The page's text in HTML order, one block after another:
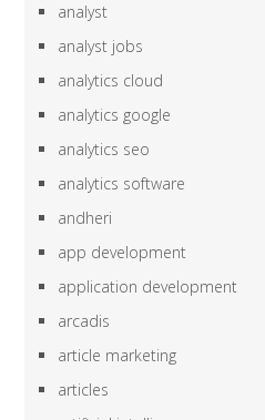
analyst
analyst jobs
analytics cloud
analytics google
analytics seo
analytics software
andheri
app development
application development
arcadis
article marketing
articles